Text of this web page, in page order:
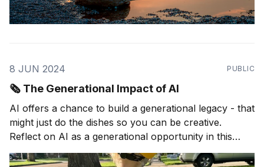
8 JUN 2024 PUBLIC
🗞️ The Generational Impact of AI
AI offers a chance to build a generational legacy - that
might just do the dishes so you can be creative.
Reflect on AI as a generational opportunity in this
article.